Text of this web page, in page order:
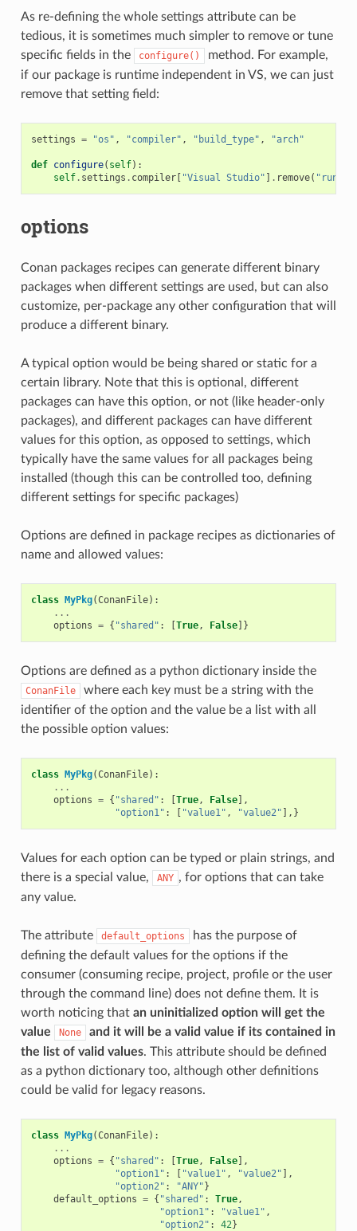
As re-defining the whole settings attribute can be
tedious, it is sometimes much simpler to remove or tune
specific fields in the
configure()
method. For example,
if our package is runtime independent in VS, we can just
remove that setting field:
settings = "os" , "compiler" , "build_type" , "arch"
def configure( self):
self. settings . compiler[ "Visual Studio" ] . remove(
options
Conan packages recipes can generate different binary
packages when different settings are used, but can also
customize, per-package any other configuration that will
produce a different binary.
A typical option would be being shared or static for a
certain library. Note that this is optional, different
packages can have this option, or not (like header-only
packages), and different packages can have different
values for this option, as opposed to settings, which
typically have the same values for all packages being
installed (though this can be controlled too, defining
different settings for specific packages)
Options are defined in package recipes as dictionaries of
name and allowed values:
class MyPkg(ConanFile):
...
options = { "shared" : [True, False]}
Options are defined as a python dictionary inside the
ConanFile
where each key must be a string with the
identifier of the option and the value be a list with all
the possible option values:
class MyPkg(ConanFile):
...
options = { "shared" : [True, False],
"option1" : [ "value1" , "value2" ],}
Values for each option can be typed or plain strings, and
there is a special value,
ANY , for options that can take
any value.
The attribute default_options
has the purpose of
defining the default values for the options if the
consumer (consuming recipe, project, profile or the user
through the command line) does not define them. It is
worth noticing that an uninitialized option will get the
value
None
and it will be a valid value if its contained in
the list of valid values. This attribute should be defined
as a python dictionary too, although other definitions
could be valid for legacy reasons.
class MyPkg(ConanFile):
...
options = { "shared" : [True, False],
"option1" : [ "value1" , "value2" ],
"option2" : "ANY"}
default_options = { "shared" : True,
"option1" : "value1" ,
"option2" : 42}